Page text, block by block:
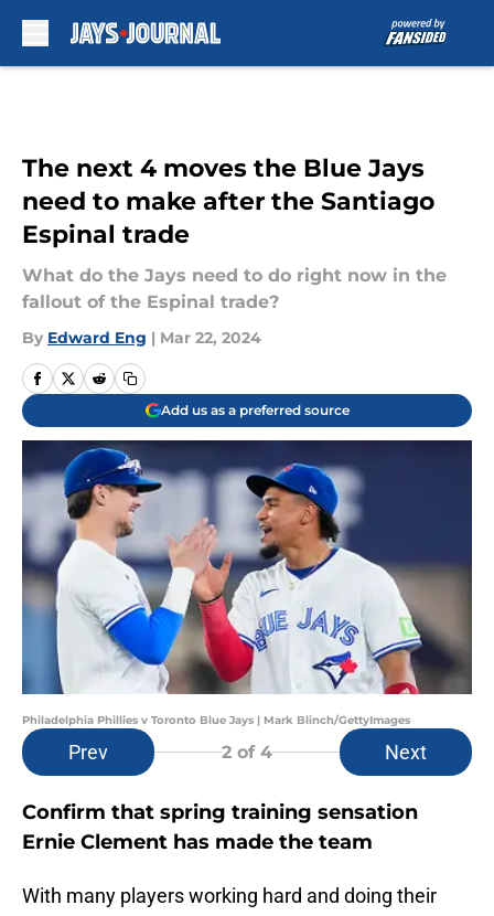
The next 4 moves the Blue Jays
need to make after the Santiago
Espinal trade
What do the Jays need to do right now in the
fallout of the Espinal trade?
By Edward Eng | Mar 22, 2024
Add us as a preferred source
Philadelphia Phillies v Toronto Blue Jays | Mark Blinch/GettyImages
Prev 2 of 4 Next
Confirm that spring training sensation
Ernie Clement has made the team
With many players working hard and doing their